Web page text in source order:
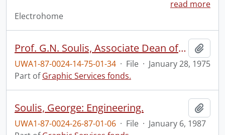
read more
Electrohome
Prof. G.N. Soulis, Associate Dean of Engineering.
UWA1-87-0024-14-75-01-34 · File · January 28, 1975
Part ofGraphic Services fonds.
Soulis, George: Engineering.
UWA1-87-0024-26-87-01-06 · File · January 6, 1987